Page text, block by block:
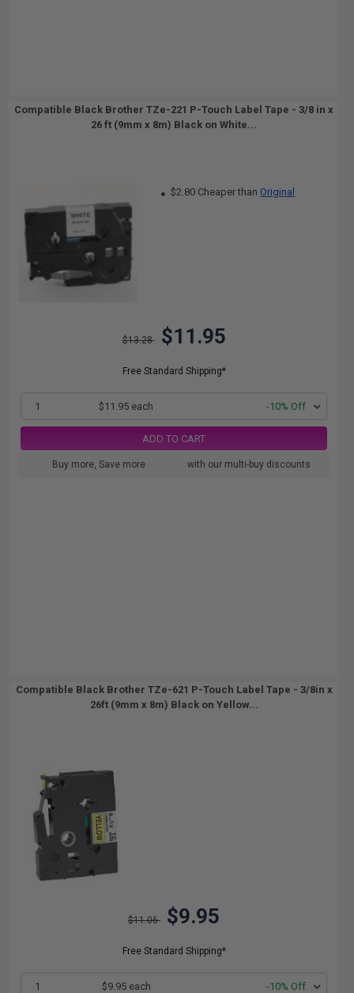
Compatible Black Brother TZe-221 P-Touch Label Tape - 3/8 in x
26 ft (9mm x 8m) Black on White...
$2.80 Cheaper than Original
$13.28 $11.95
Free Standard Shipping*
1 $11.95 each -10% Off
ADD TO CART
Buy more, Save more with our multi-buy discounts
Compatible Black Brother TZe-621 P-Touch Label Tape - 3/8in x
26ft (9mm x 8m) Black on Yellow...
$11.06 $9.95
Free Standard Shipping*
1 $9.95 each -10% Off